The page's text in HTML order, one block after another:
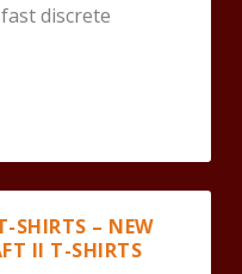
discrete
SHIRTS – NEW
II T-SHIRTS